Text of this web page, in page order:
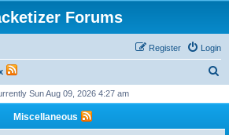
Forums
Login
Register
r
Sun Aug 09, 2026 4:27 am
Miscellaneous